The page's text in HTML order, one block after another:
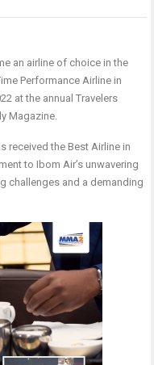
an airline of choice in the
Performance Airline in
at the annual Travelers
Magazine.
received the Best Airline in
to Ibom Air’s unwavering
challenges and a demanding